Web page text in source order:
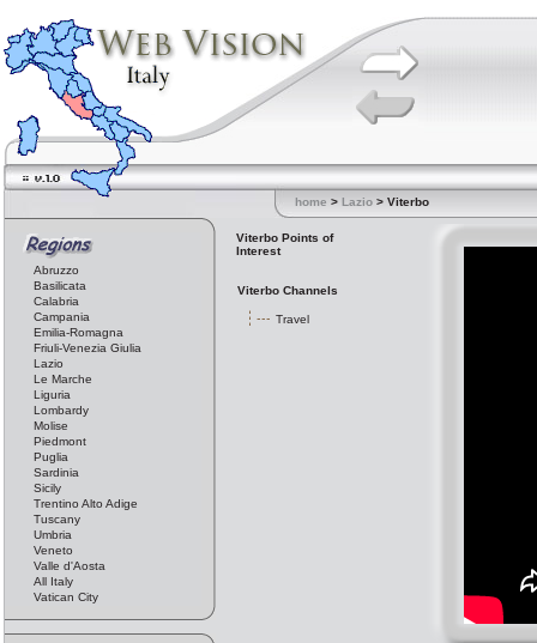
home > Lazio > Viterbo
Abruzzo
Basilicata
Calabria
Campania
Emilia-Romagna
Friuli-Venezia Giulia
Lazio
Le Marche
Liguria
Lombardy
Molise
Piedmont
Puglia
Sardinia
Sicily
Trentino Alto Adige
Tuscany
Umbria
Veneto
Valle d'Aosta
All Italy
Vatican City
Viterbo Points of
Interest
Viterbo Channels
Travel